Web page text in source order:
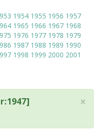
1954 1955 1956 1957
1965 1966 1967 1968
1976 1977 1978 1979
1987 1988 1989 1990
1998 1999 2000 2001
×